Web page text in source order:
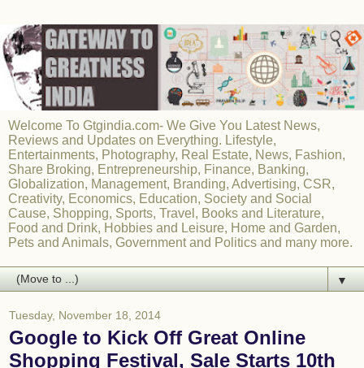
Welcome To Gtgindia.com- We Give You Latest News,
Reviews and Updates on Everything. Lifestyle,
Entertainments, Photography, Real Estate, News, Fashion,
Share Broking, Entrepreneurship, Finance, Banking,
Globalization, Management, Branding, Advertising, CSR,
Creativity, Economics, Education, Society and Social
Cause, Shopping, Sports, Travel, Books and Literature,
Food and Drink, Hobbies and Leisure, Home and Garden,
Pets and Animals, Government and Politics and many more.
▼
Tuesday, November 18, 2014
Google to Kick Off Great Online
Shopping Festival, Sale Starts 10th